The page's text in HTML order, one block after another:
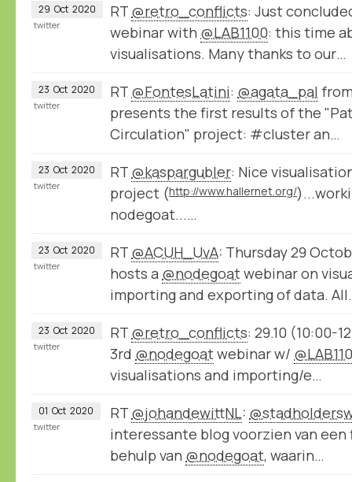
29 Oct 2020 RT @retro_conflicts: Just
webinar with @LAB1100: this time
visualisations. Many thanks to our…
twitter
23 Oct 2020 RT @FontesLatini: @agata_pal
presents the first results of the
Circulation" project: #cluster an…
twitter
23 Oct 2020 RT @kaspargubler: Nice
project (http://www.hallernet.org/
nodegoat...…
twitter
23 Oct 2020 RT @ACUH_UvA: Thursday 29
hosts a @nodegoatwebinar on
importing and exporting of data.
twitter
23 Oct 2020 RT @retro_conflicts: 29.10 (10:00-
3rd @nodegoatwebinar w/
visualisations and importing/e…
twitter
01 Oct 2020 RT @johandewittNL:
interessante blog voorzien van
behulp van @nodegoat, waarin…
twitter